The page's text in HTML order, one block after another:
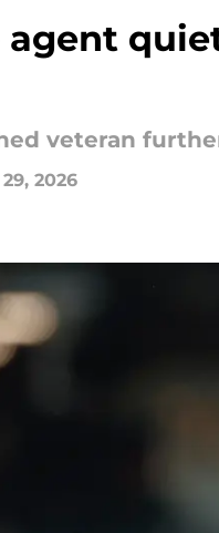
agent
veteran
2026